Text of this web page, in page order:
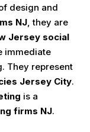
design and
NJ , they are
Jersey social
immediate
They represent
Jersey City.
is a
firms NJ.